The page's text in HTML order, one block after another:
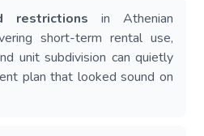
restrictions in Athenian
short-term rental use,
unit subdivision can quietly
plan that looked sound on